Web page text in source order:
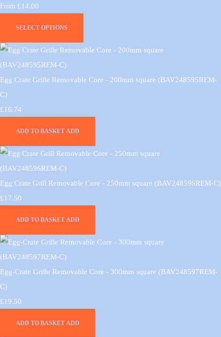
From £14.00
SELECT OPTIONS
Egg Crate Grille Removable Core - 200mm square (BAV248595REM-
C)
£16.74
ADD TO BASKET ADD
Egg Crate Grill Removable Core - 250mm square (BAV248596REM-C)
£17.50
ADD TO BASKET ADD
Egg-Crate Grille Removable Core - 300mm square (BAV248597REM-
C)
£19.50
ADD TO BASKET ADD